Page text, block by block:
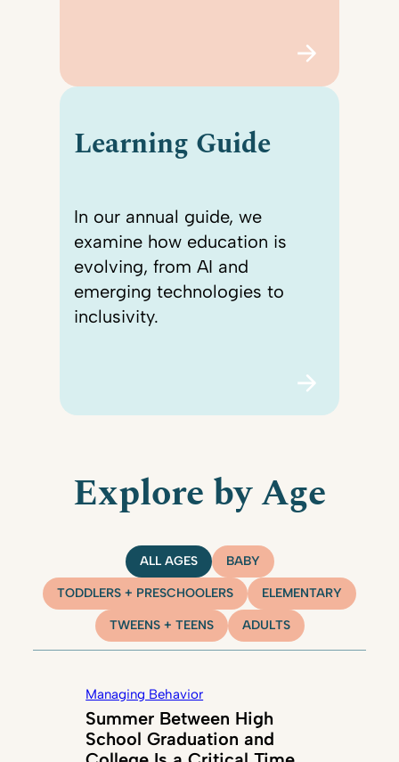
Learning Guide
In our annual guide, we
examine how education is
evolving, from AI and
emerging technologies to
inclusivity.
Explore by Age
ALL AGES BABY
TODDLERS + PRESCHOOLERS ELEMENTARY
TWEENS + TEENS ADULTS
Managing Behavior
Summer Between High
School Graduation and